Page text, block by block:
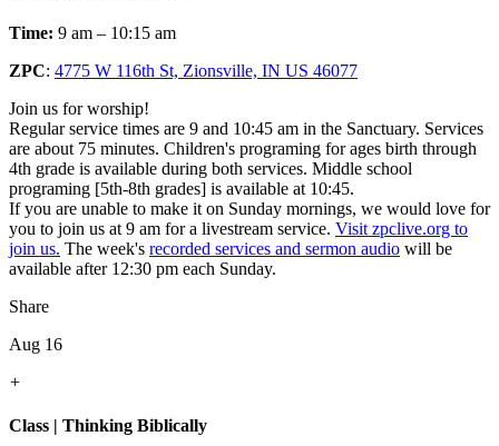
Time: 9 am – 10:15 am
ZPC: 4775 W 116th St, Zionsville, IN US 46077
Join us for worship!
Regular service times are 9 and 10:45 am in the Sanctuary. Services
are about 75 minutes. Children's programing for ages birth through
4th grade is available during both services. Middle school
programing [5th-8th grades] is available at 10:45.
If you are unable to make it on Sunday mornings, we would love for
you to join us at 9 am for a livestream service. Visit zpclive.org to
join us. The week's recorded services and sermon audio will be
available after 12:30 pm each Sunday.
Share
Aug 16
+
Class | Thinking Biblically